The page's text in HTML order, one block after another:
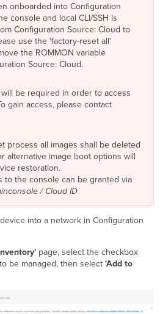
onboarded into Configuration
console and local CLI/SSH is
Configuration Source: Cloud to
use the 'factory-reset all'
the ROMMON variable
Source: Cloud.
be required in order to access
gain access, please contact
process all images shall be deleted
alternative image boot options will
restoration.
to the console can be granted via
/ Cloud ID
into a network in Configuration
page, select the checkbox
be managed, then select'Add to